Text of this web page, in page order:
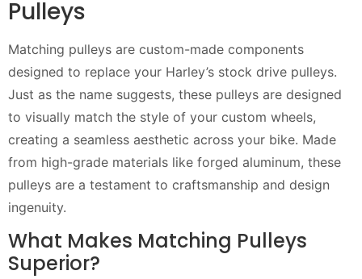
Pulleys
Matching pulleys are custom-made components
designed to replace your Harley’s stock drive pulleys.
Just as the name suggests, these pulleys are designed
to visually match the style of your custom wheels,
creating a seamless aesthetic across your bike. Made
from high-grade materials like forged aluminum, these
pulleys are a testament to craftsmanship and design
ingenuity.
What Makes Matching Pulleys
Superior?